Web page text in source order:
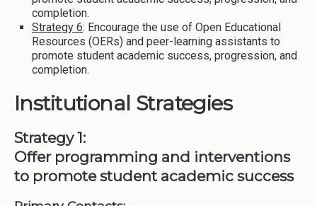
completion.
Strategy 6: Encourage the use of Open Educational
Resources (OERs) and peer-learning assistants to
promote student academic success, progression, and
completion.
Institutional Strategies
Strategy 1:
Offer programming and interventions
to promote student academic success